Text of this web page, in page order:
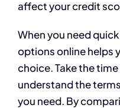
affect your credit
When you need
options online helps
choice. Take the
understand the
you need. By